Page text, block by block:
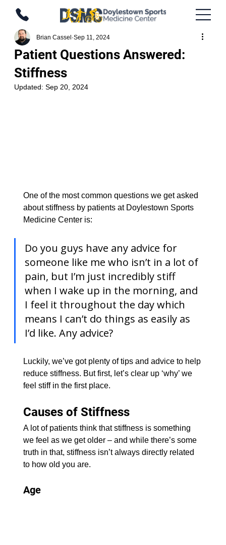
Patient Questions Answered:
Stiffness
Brian Cassel Sep 11, 2024
Updated: Sep 20, 2024
One of the most common questions we get asked
about stiffness by patients at Doylestown Sports
Medicine Center is:
Do you guys have any advice for
someone like me who isn’t in a lot of
pain, but I’m just incredibly stiff
when I wake up in the morning, and
I feel it throughout the day which
means I can’t do things as easily as
I’d like. Any advice?
Luckily, we’ve got plenty of tips and advice to help
reduce stiffness. But first, let’s clear up ‘why’ we
feel stiff in the first place.
Causes of Stiffness
​A lot of patients think that stiffness is something
we feel as we get older – and while there’s some
truth in that, stiffness isn’t always directly related
to how old you are.
Age